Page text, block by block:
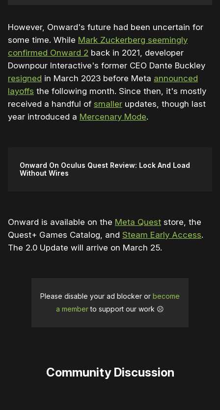
However, Onward's future had been uncertain for
some time. While Mark Zuckerberg seemingly
confirmed Onward 2 back in 2021, developer
Downpour Interactive's former CEO Dante Buckley
resigned in March 2023 before Meta announced
layoffs the following month. Since then, it's mostly
received a handful of smaller updates, though last
year introduced a Mercenary Mode.
Onward On Oculus Quest Review: Lock And Load
Without Wires
Onward is available on the Meta Quest store, the
Quest+ Games Catalog, and Steam Early Access.
The 2.0 Update will arrive on March 25.
Please disable your ad blocker or become
a memberto support our work ☹️
Community Discussion